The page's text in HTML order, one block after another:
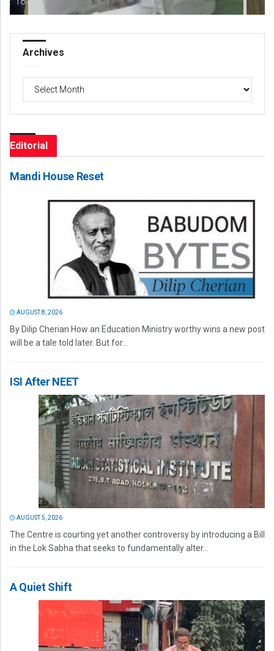
Archives
Archives
Editorial
Mandi House Reset
AUGUST 8, 2026
By Dilip Cherian How an Education Ministry worthy wins a new post
will be a tale told later. But for...
ISI After NEET
AUGUST 5, 2026
The Centre is courting yet another controversy by introducing a Bill
in the Lok Sabha that seeks to fundamentally alter...
A Quiet Shift